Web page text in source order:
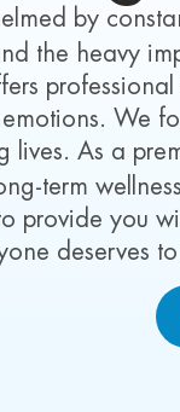
by
the heavy
professional
We
lives. As a
term
provide you
deserves